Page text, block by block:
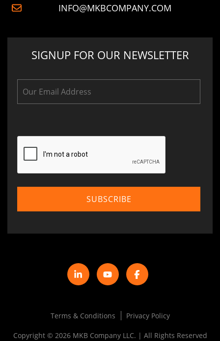
INFO@MKBCOMPANY.COM
SIGNUP FOR OUR NEWSLETTER
Terms & Conditions Privacy Policy
Copyright © 2026 MKB Company LLC. | All Rights Reserved